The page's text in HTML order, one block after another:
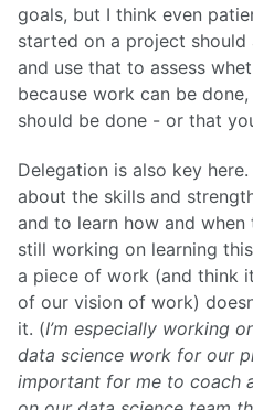
goals, but I think even
started on a project
and use that to assess
because work can be
should be done - or that
Delegation is also key
about the skills and
and to learn how and when
still working on learning
a piece of work (and think
of our vision of work)
it. (I’m especially working
data science work for our
important for me to coach